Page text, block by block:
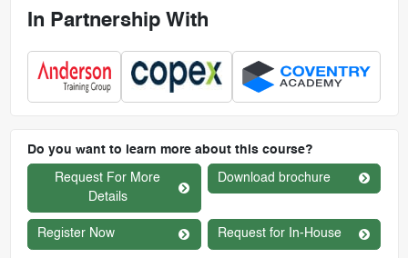
In Partnership With
Do you want to learn more about this course?
Request For More
Details
Download brochure
Register Now Request for In-House